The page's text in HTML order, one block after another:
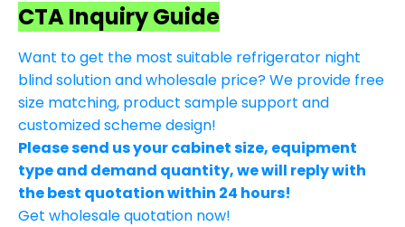
CTA Inquiry Guide
Want to get the most suitable refrigerator night
blind solution and wholesale price? We provide free
size matching, product sample support and
customized scheme design!
Please send us your cabinet size, equipment
type and demand quantity, we will reply with
the best quotation within 24 hours!
Get wholesale quotation now!